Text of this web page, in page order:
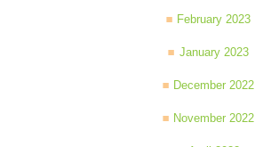
February 2023
January 2023
December 2022
November 2022